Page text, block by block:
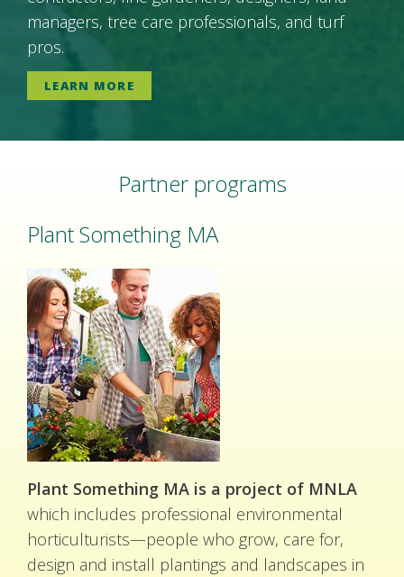
managers, tree care professionals, and turf
pros.
LEARN MORE
Partner programs
Plant Something MA
Plant Something MA is a project of MNLA
which includes professional environmental
horticulturists—people who grow, care for,
design and install plantings and landscapes in